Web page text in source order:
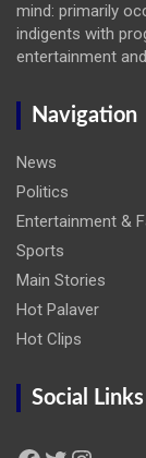
mind: primarily
indigents with
entertainment
Navigation
News
Politics
Entertainment &
Sports
Main Stories
Hot Palaver
Hot Clips
Social Links